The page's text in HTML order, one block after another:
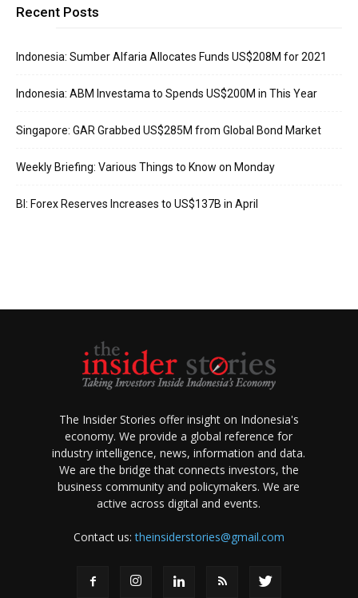
Recent Posts
Indonesia: Sumber Alfaria Allocates Funds US$208M for 2021
Indonesia: ABM Investama to Spends US$200M in This Year
Singapore: GAR Grabbed US$285M from Global Bond Market
Weekly Briefing: Various Things to Know on Monday
BI: Forex Reserves Increases to US$137B in April
The Insider Stories offer insight on Indonesia's
economy. We provide a global reference for
industry intelligence, news, information and data.
We are the bridge that connects investors, the
business community and policymakers. We are
active across digital and events.
Contact us:theinsiderstories@gmail.com